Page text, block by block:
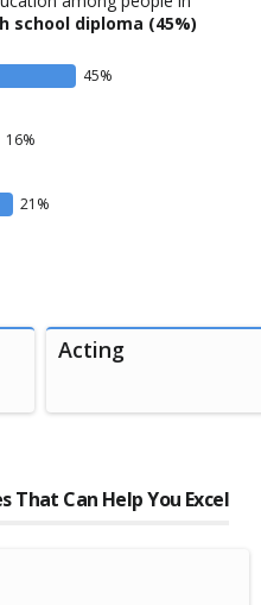
school diploma (45%)
45%
16%
21 %
Acting
That Can Help You Excel